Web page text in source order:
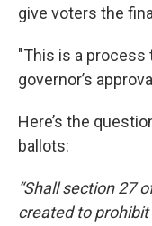
give voters the
"This is a process
governor’s
Here’s the
ballots:
“Shall section 27
created to